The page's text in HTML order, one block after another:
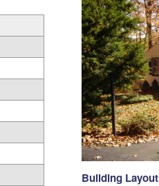
Building Layout